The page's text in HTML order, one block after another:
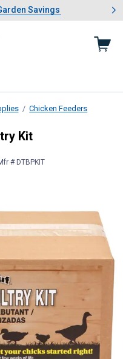
Lawn & Garden Savings
Savings
slide 1 of 4: Summer
Chicken Feeders
Poultry Kit
Kit
# DTBPKIT